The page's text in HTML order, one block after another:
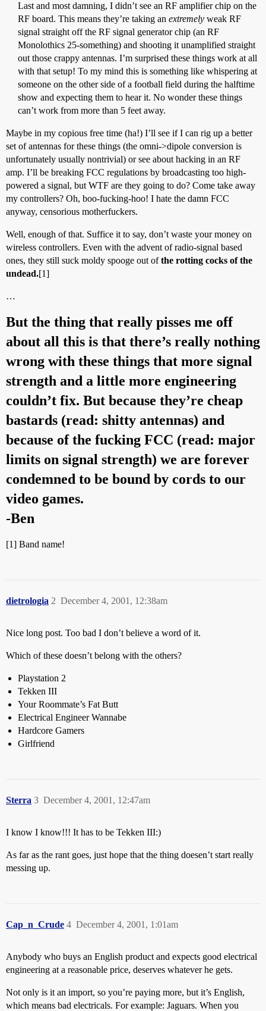
Last and most damning, I didn’t see an RF amplifier chip on the
RF board. This means they’re taking an extremely weak RF
signal straight off the RF signal generator chip (an RF
Monolothics 25-something) and shooting it unamplified straight
out those crappy antennas. I’m surprised these things work at all
with that setup! To my mind this is something like whispering at
someone on the other side of a football field during the halftime
show and expecting them to hear it. No wonder these things
can’t work from more than 5 feet away.
Maybe in my copious free time (ha!) I’ll see if I can rig up a better
set of antennas for these things (the omni->dipole conversion is
unfortunately usually nontrivial) or see about hacking in an RF
amp. I’ll be breaking FCC regulations by broadcasting too high-
powered a signal, but WTF are they going to do? Come take away
my controllers? Oh, boo-fucking-hoo! I hate the damn FCC
anyway, censorious motherfuckers.
Well, enough of that. Suffice it to say, don’t waste your money on
wireless controllers. Even with the advent of radio-signal based
ones, they still suck moldy spooge out ofthe rotting cocks of the
undead.[1]
…
But the thing that really pisses me off
about all this is that there’s really nothing
wrong with these things that more signal
strength and a little more engineering
couldn’t fix. But because they’re cheap
bastards (read: shitty antennas) and
because of the fucking FCC (read: major
limits on signal strength) we are forever
condemned to be bound by cords to our
video games.
-Ben
[1] Band name!
dietrologia December 4, 2001, 12:38am
2
Nice long post. Too bad I don’t believe a word of it.
Which of these doesn’t belong with the others?
Playstation 2
Tekken III
Your Roommate’s Fat Butt
Electrical Engineer Wannabe
Hardcore Gamers
Girlfriend
Sterra December 4, 2001, 12:47am
3
I know I know!!! It has to be Tekken III:)
As far as the rant goes, just hope that the thing doesen’t start really
messing up.
Cap_n_Crude December 4, 2001, 1:01am
4
Anybody who buys an English product and expects good electrical
engineering at a reasonable price, deserves whatever he gets.
Not only is it an import, so you’re paying more, but it’s English,
which means bad electricals. For example: Jaguars. When you